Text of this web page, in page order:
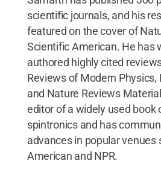
scientific journals, and his
featured on the cover of
Scientific American. He has
authored highly cited
Reviews of Modern
and Nature Reviews
editor of a widely used book
spintronics and has
advances in popular venues
American and NPR.